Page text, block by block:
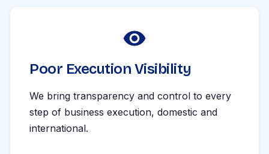
Poor Execution Visibility
We bring transparency and control to every
step of business execution, domestic and
international.